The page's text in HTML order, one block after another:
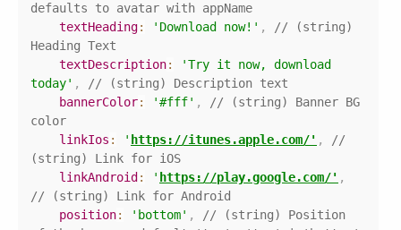
defaults to avatar with appName
textHeading: 'Download now!' ,
// (string)
Heading Text
textDescription:
'Try it now, download
today' ,
// (string) Description text
bannerColor: '#fff' ,
// (string) Banner BG
color
linkIos : ' https://itunes.apple.com/' ,
//
(string) Link for iOS
linkAndroid : ' https://play.google.com/' ,
// (string) Link for Android
position: 'bottom' ,
// (string) Position